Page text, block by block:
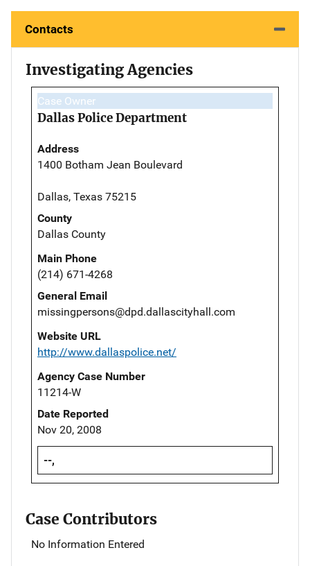
Contacts
Investigating Agencies
Case Owner
Dallas Police Department
Address
1400 Botham Jean Boulevard
Dallas, Texas 75215
County
Dallas County
Main Phone
(214) 671-4268
General Email
missingpersons@dpd.dallascityhall.com
Website URL
http://www.dallaspolice.net/
Agency Case Number
11214-W
Date Reported
Nov 20, 2008
--,
Case Contributors
No Information Entered